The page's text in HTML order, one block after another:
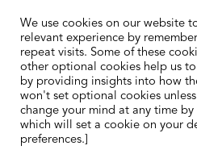
HOME
ABOUT US
DEALER SEARCH
We use cookies on our website
relevant experience by
repeat visits. Some of these
other optional cookies help us
by providing insights into how
won't set optional cookies
change your mind at any time
which will set a cookie on your
preferences.]